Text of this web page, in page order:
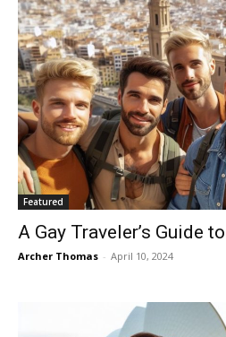
Featured
A Gay Traveler’s Guide
Archer Thomas - April 10, 2024